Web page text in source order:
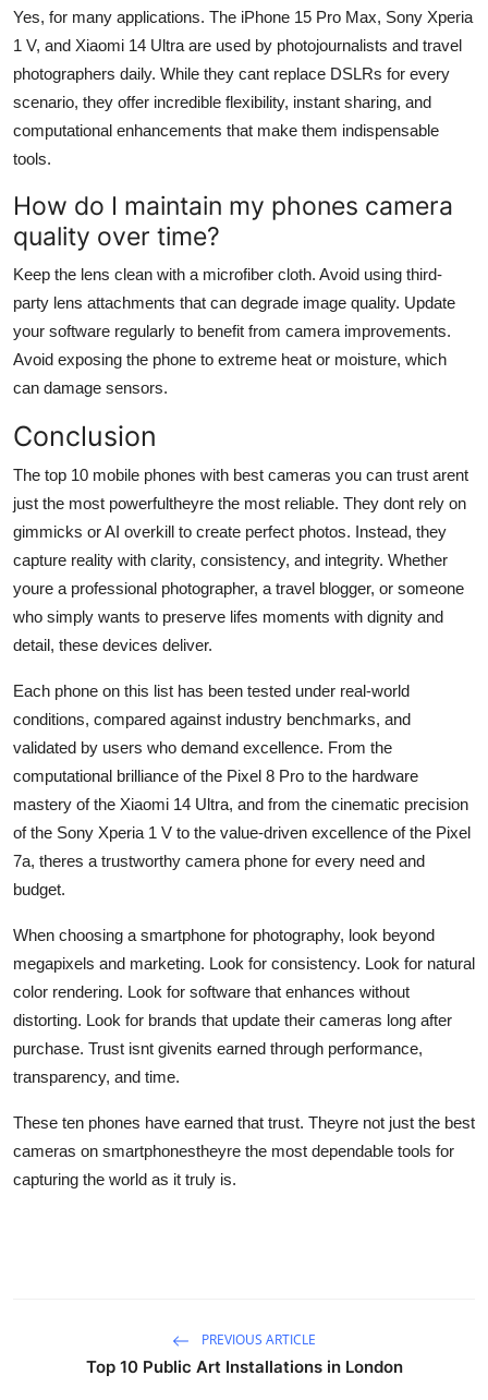
Yes, for many applications. The iPhone 15 Pro Max, Sony Xperia
1 V, and Xiaomi 14 Ultra are used by photojournalists and travel
photographers daily. While they cant replace DSLRs for every
scenario, they offer incredible flexibility, instant sharing, and
computational enhancements that make them indispensable
tools.
How do I maintain my phones camera
quality over time?
Keep the lens clean with a microfiber cloth. Avoid using third-
party lens attachments that can degrade image quality. Update
your software regularly to benefit from camera improvements.
Avoid exposing the phone to extreme heat or moisture, which
can damage sensors.
Conclusion
The top 10 mobile phones with best cameras you can trust arent
just the most powerfultheyre the most reliable. They dont rely on
gimmicks or AI overkill to create perfect photos. Instead, they
capture reality with clarity, consistency, and integrity. Whether
youre a professional photographer, a travel blogger, or someone
who simply wants to preserve lifes moments with dignity and
detail, these devices deliver.
Each phone on this list has been tested under real-world
conditions, compared against industry benchmarks, and
validated by users who demand excellence. From the
computational brilliance of the Pixel 8 Pro to the hardware
mastery of the Xiaomi 14 Ultra, and from the cinematic precision
of the Sony Xperia 1 V to the value-driven excellence of the Pixel
7a, theres a trustworthy camera phone for every need and
budget.
When choosing a smartphone for photography, look beyond
megapixels and marketing. Look for consistency. Look for natural
color rendering. Look for software that enhances without
distorting. Look for brands that update their cameras long after
purchase. Trust isnt givenits earned through performance,
transparency, and time.
These ten phones have earned that trust. Theyre not just the best
cameras on smartphonestheyre the most dependable tools for
capturing the world as it truly is.
PREVIOUS ARTICLE
Top 10 Public Art Installations in London